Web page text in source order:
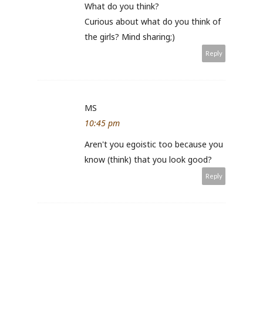
What do you think?
Curious about what do you think of
the girls? Mind sharing;)
Reply
MS
10:45 pm
Aren't you egoistic too because you
know (think) that you look good?
Reply